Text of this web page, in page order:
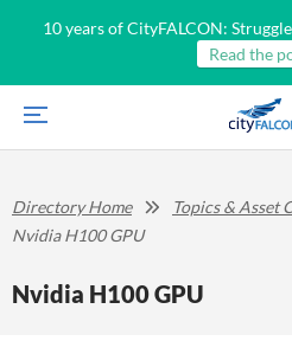
10 years of CityFALCON:
Read the
Directory Home Topics & Asset
Nvidia H100 GPU
Nvidia H100 GPU